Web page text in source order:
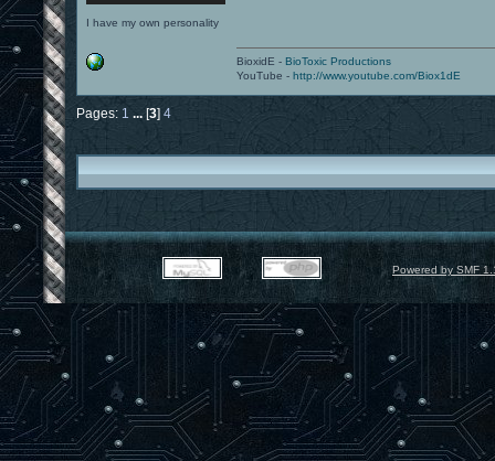
I have my own personality
BioxidE - BioToxic Productions
YouTube - http://www.youtube.com/Biox1dE
Pages: 1 ... [3] 4
Powered by SMF